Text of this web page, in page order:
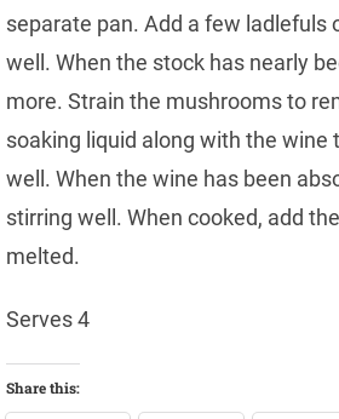
separate pan. Add a few ladlefuls
well. When the stock has nearly
more. Strain the mushrooms to
soaking liquid along with the wine
well. When the wine has been
stirring well. When cooked, add
melted.
Serves 4
Share this: